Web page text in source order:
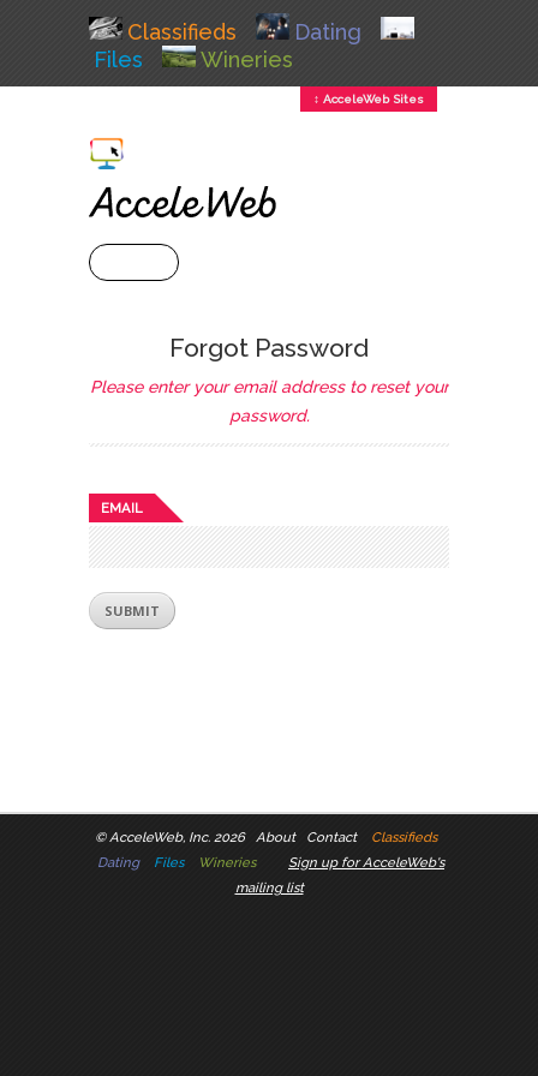
Classifieds
Dating
Files
Wineries
↕ AcceleWeb Sites
Forgot Password
Please enter your email address to reset your
password.
EMAIL
©AcceleWeb, Inc. 2026 About Contact
Classifieds
Dating
Files Wineries
Sign up for AcceleWeb's
mailing list